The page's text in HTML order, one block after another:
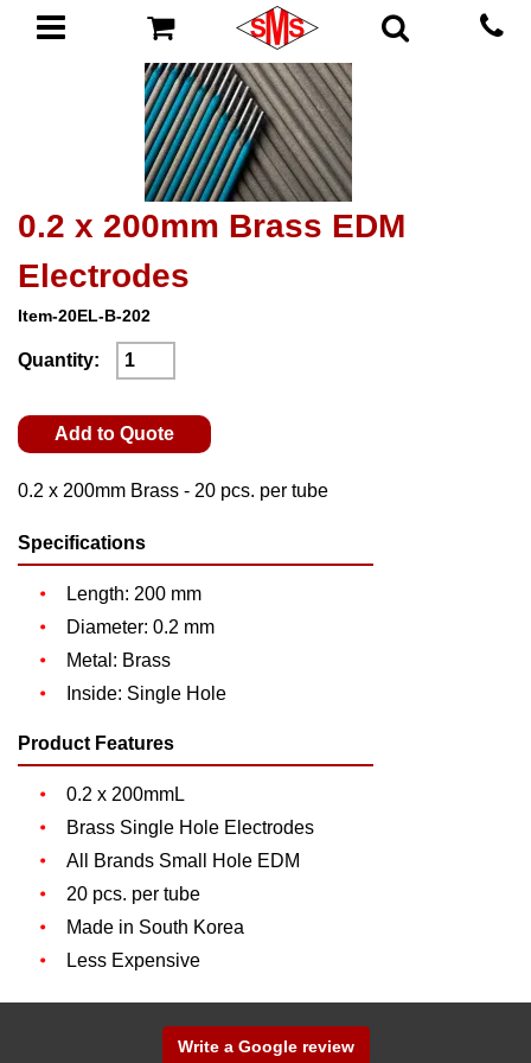
0.2 x 200mm Brass EDM
Electrodes
Item-20EL-B-202
Quantity:
Add to Quote
0.2 x 200mm Brass - 20 pcs. per tube
Specifications
Length: 200 mm
Diameter: 0.2 mm
Metal: Brass
Inside: Single Hole
Product Features
0.2 x 200mmL
Brass Single Hole Electrodes
All Brands Small Hole EDM
20 pcs. per tube
Made in South Korea
Less Expensive
Write a Google review